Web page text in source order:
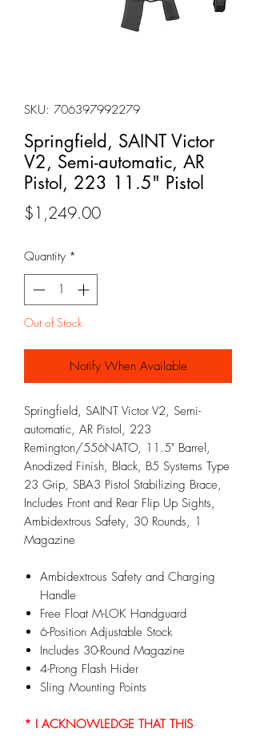
SKU: 706397992279
Springfield, SAINT Victor
V2, Semi-automatic, AR
Pistol, 223 11.5" Pistol
$1,249.00Price
Quantity *
Out of Stock
Notify When Available
Springfield, SAINT Victor V2, Semi-
automatic, AR Pistol, 223
Remington/556NATO, 11.5" Barrel,
Anodized Finish, Black, B5 Systems Type
23 Grip, SBA3 Pistol Stabilizing Brace,
Includes Front and Rear Flip Up Sights,
Ambidextrous Safety, 30 Rounds, 1
Magazine
Ambidextrous Safety and Charging
Handle
Free Float M-LOK Handguard
6-Position Adjustable Stock
Includes 30-Round Magazine
4-Prong Flash Hider
Sling Mounting Points
* I ACKNOWLEDGE THAT THIS